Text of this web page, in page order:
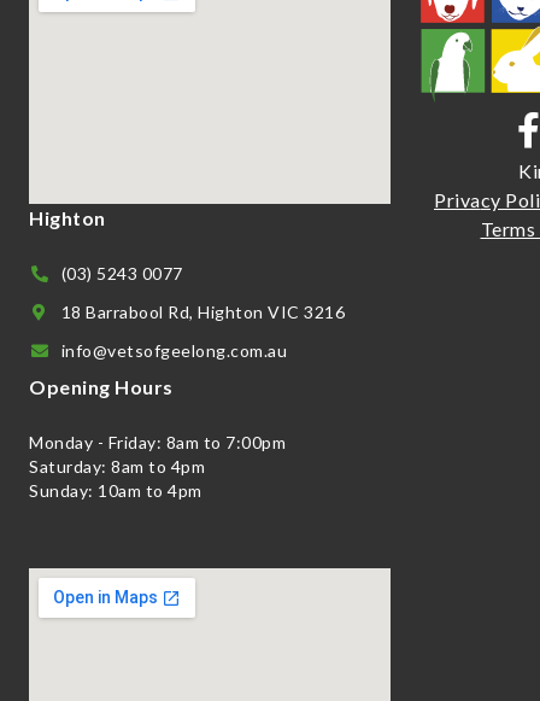
Highton
(03) 5243 0077
18 Barrabool Rd, Highton VIC 3216
info@vetsofgeelong.com.au
Opening Hours
Monday - Friday: 8am to 7:00pm
Saturday: 8am to 4pm
Sunday: 10am to 4pm
Privacy